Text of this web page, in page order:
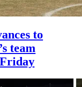
to
team